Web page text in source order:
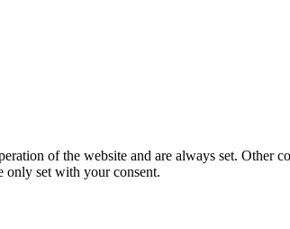
of the website and are always set.
only set with your consent.